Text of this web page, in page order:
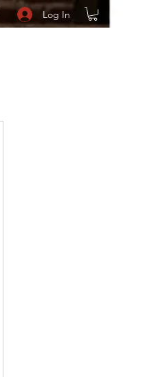
Log In